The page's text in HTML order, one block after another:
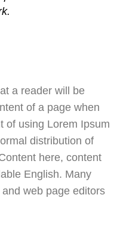
a reader will be
of a page when
of using Lorem Ipsum
distribution of
here, content
English. Many
web page editors